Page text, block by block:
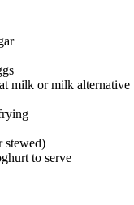
milk or milk alternative
stewed)
to serve